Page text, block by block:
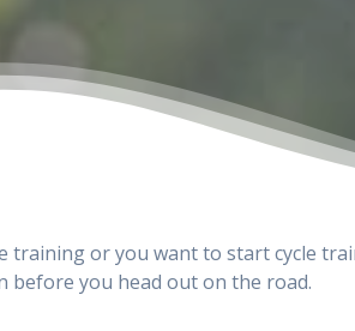
training or you want to start cycle
you head out on the road.